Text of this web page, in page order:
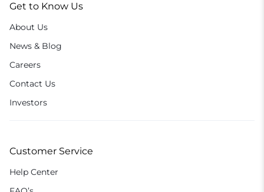
Get to Know Us
About Us
News & Blog
Careers
Contact Us
Investors
Customer Service
Help Center